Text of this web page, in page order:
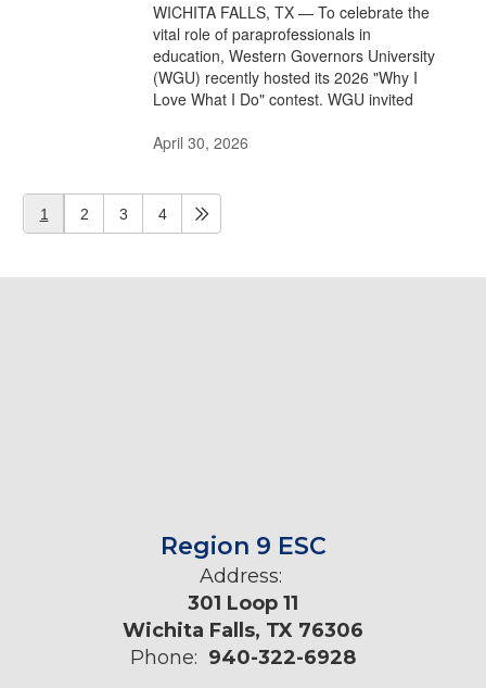
WICHITA FALLS, TX — To celebrate the
vital role of paraprofessionals in
education, Western Governors University
(WGU) recently hosted its 2026 "Why I
Love What I Do" contest. WGU invited
April 30, 2026
1 2 3 4
Region 9 ESC
Address:
301 Loop 11
Wichita Falls, TX 76306
Phone: 940-322-6928